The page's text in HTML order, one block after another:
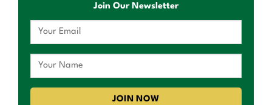
Join Our Newsletter